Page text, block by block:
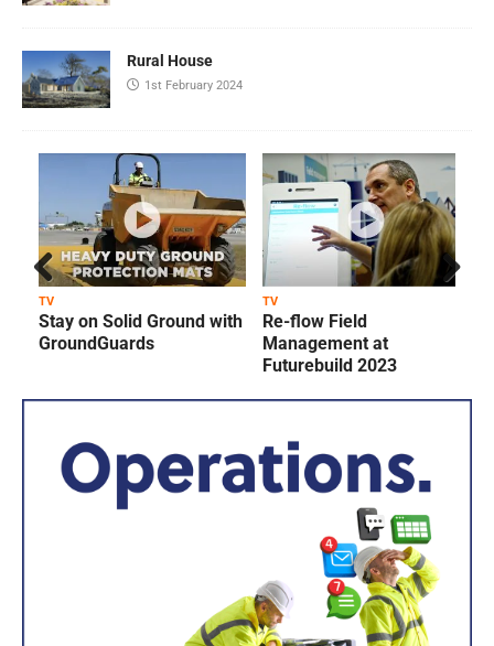
Rural House
1st February 2024
TV
Stay on Solid Ground with
GroundGuards
TV
Re-flow Field
Management at
Futurebuild 2023
Prev
ious